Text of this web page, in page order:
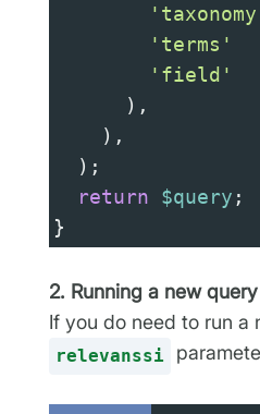
'terms'
'field'
      ),
    ),
  );
return
$query ;
}
2. Running a new query
If you do need to run a
relevanssi